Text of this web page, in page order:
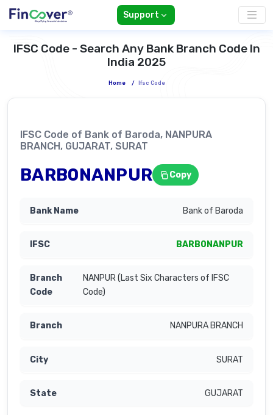
Support
IFSC Code - Search Any Bank Branch Code In
India 2025
Home / Ifsc Code
IFSC Code of Bank of Baroda, NANPURA
BRANCH, GUJARAT, SURAT
BARB0NANPUR Copy
Bank of Baroda
BARB0NANPUR
NANPUR (Last Six Characters of IFSC
Code)
NANPURA BRANCH
SURAT
GUJARAT